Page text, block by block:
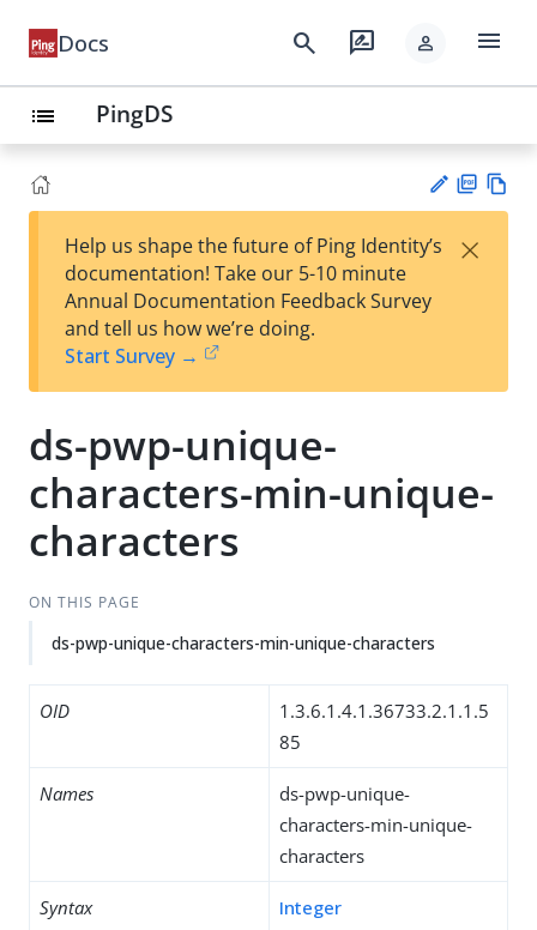
Docs search rate_review person menu
list PingDS
est
t
F
Help us shape the future of Ping Identity’s
documentation! Take our 5-10 minute
Annual Documentation Feedback Survey
and tell us how we’re doing.
Start Survey →
×
ds-pwp-unique-
characters-min-unique-
characters
ON THIS PAGE
ds-pwp-unique-characters-min-unique-characters
OID
1.3.6.1.4.1.36733.2.1.1.5
85
Names
ds-pwp-unique-
characters-min-unique-
characters
Syntax Integer